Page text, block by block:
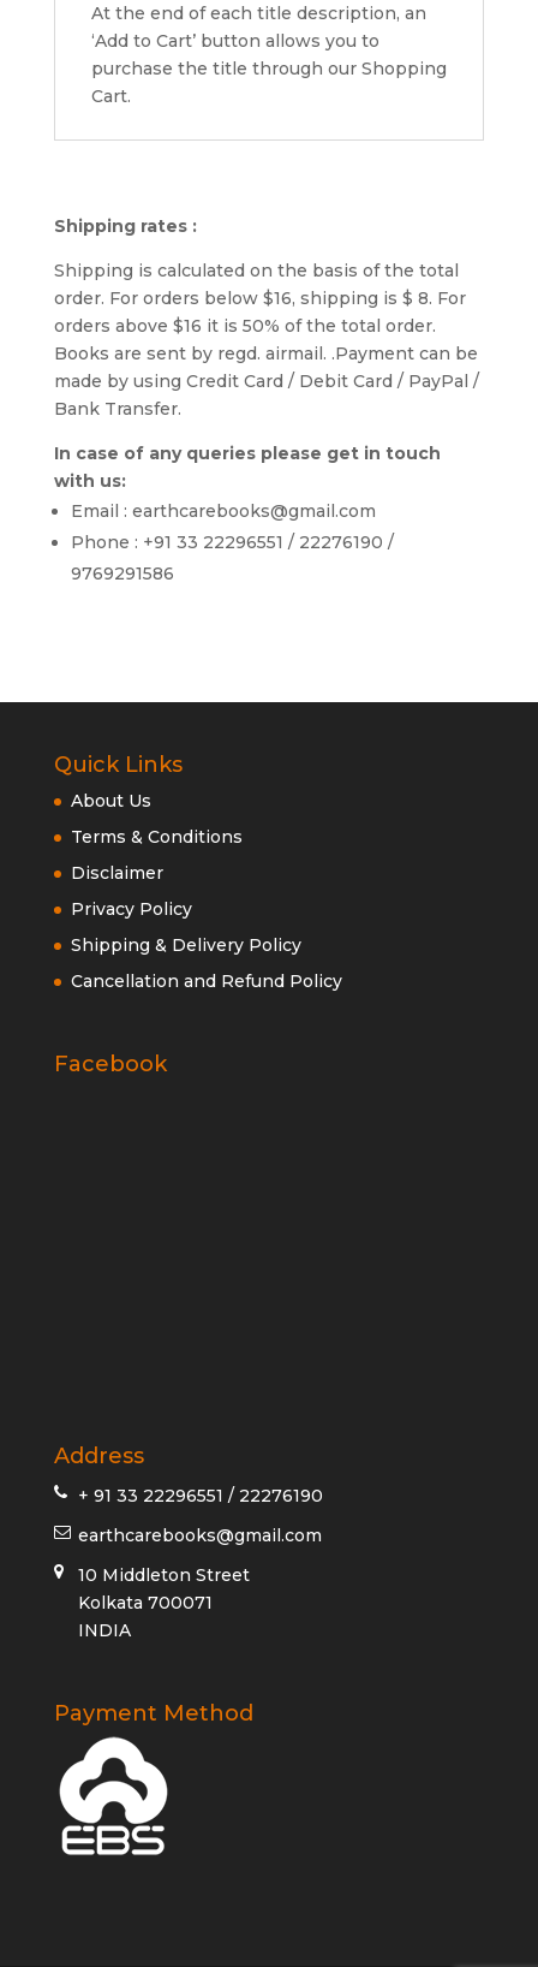
At the end of each title description, an
‘Add to Cart’ button allows you to
purchase the title through our Shopping
Cart.
Shipping rates :
Shipping is calculated on the basis of the total
order. For orders below $16, shipping is $ 8. For
orders above $16 it is 50% of the total order.
Books are sent by regd. airmail. .Payment can be
made by using Credit Card / Debit Card / PayPal /
Bank Transfer.
In case of any queries please get in touch
with us:
Email : earthcarebooks@gmail.com
Phone : +91 33 22296551 / 22276190 /
9769291586
Quick Links
About Us
Terms & Conditions
Disclaimer
Privacy Policy
Shipping & Delivery Policy
Cancellation and Refund Policy
Facebook
Address
+ 91 33 22296551 / 22276190
earthcarebooks@gmail.com
10 Middleton Street
Kolkata 700071
INDIA
Payment Method